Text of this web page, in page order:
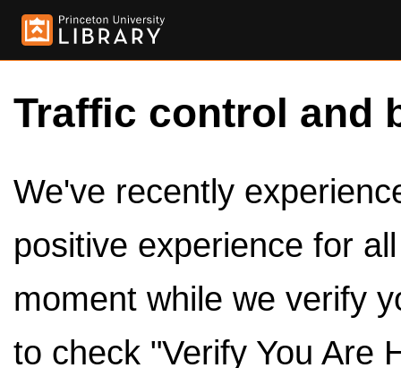
Traffic control and
We've recently
positive experience for
moment while we verify
to check "Verify You Are